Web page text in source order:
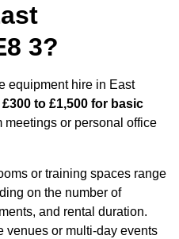
3?
equipment hire in East
£300 to £1,500 for basic
meetings or personal office
or training spaces range
on the number of
and rental duration.
venues or multi-day events